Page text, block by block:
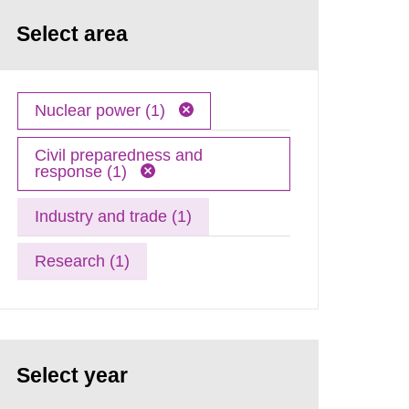
Select area
Nuclear power (1)
Civil preparedness and
response (1)
Industry and trade (1)
Research (1)
Select year